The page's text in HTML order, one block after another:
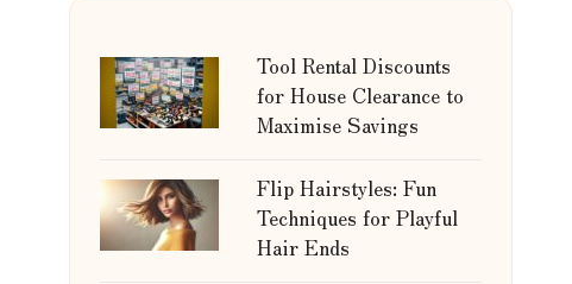
Tool Rental Discounts
for House Clearance to
Maximise Savings
Flip Hairstyles: Fun
Techniques for Playful
Hair Ends